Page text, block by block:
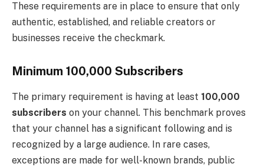
These requirements are in place to ensure that only
authentic, established, and reliable creators or
businesses receive the checkmark.
Minimum 100,000 Subscribers
The primary requirement is having at least 100,000
subscribers on your channel. This benchmark proves
that your channel has a significant following and is
recognized by a large audience. In rare cases,
exceptions are made for well-known brands, public